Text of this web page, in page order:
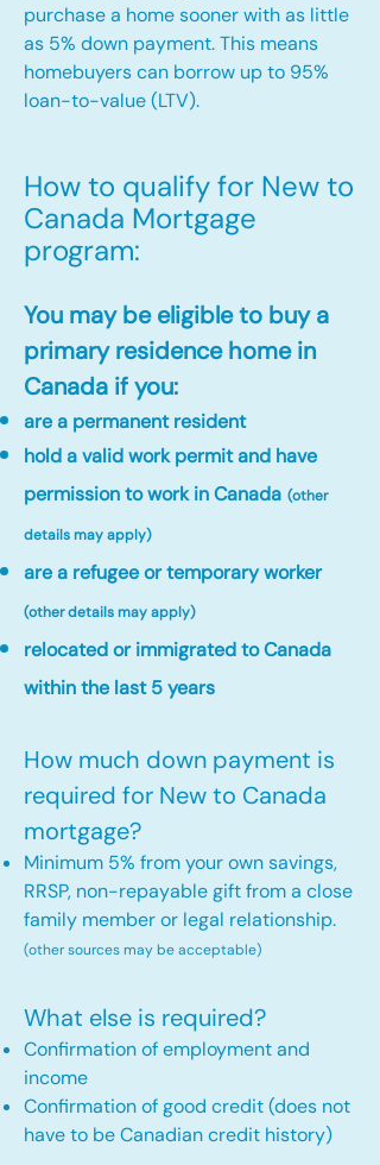
purchase a home sooner with as little
as 5% down payment. This means
homebuyers can borrow up to 95%
loan-to-value (LTV).
How to qualify for New to
Canada Mortgage
program:​
You may be eligible to buy a
primary residence home in
Canada if you:
are a permanent resident
hold a valid work permit and have
permission to work in Canada (other
details may apply)
are a refugee or temporary worker
(other details may apply)
relocated or immigrated to Canada
within the last 5 years
How much down payment is
required for New to Canada
mortgage?
Minimum 5% from your own savings,
RRSP, non-repayable gift from a close
family member or legal relationship.
(other sources may be acceptable)
What else is required?
Confirmation of employment and
income
Confirmation of good credit (does not
have to be Canadian credit history)